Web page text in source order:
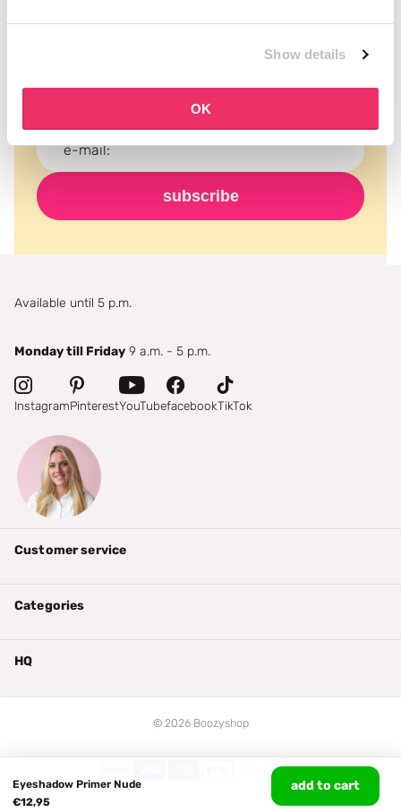
Show details
OK
Eyeshadow Primer Nude
€12,95
add to cart
Subscribe to our newsletter
Never miss a promotion and receive the latest
subscribe
Available until 5 p.m.
Monday till Friday 9 a.m. - 5 p.m.
InstagramPinterestYouTubefacebookTikTok
Customer service
Categories
HQ
© 2026Boozyshop